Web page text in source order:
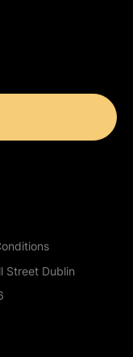
Street Dublin